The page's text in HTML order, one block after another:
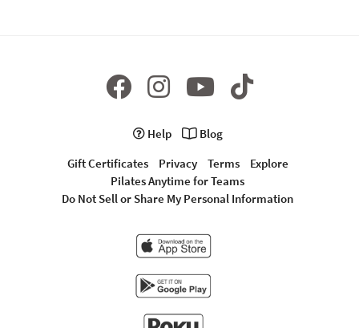
Help
Blog
Gift Certificates
Privacy Terms
Explore
Pilates Anytime for Teams
Do Not Sell or Share My Personal Information